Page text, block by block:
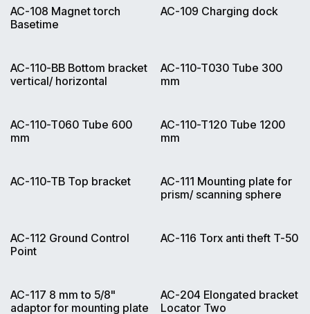
AC-108 Magnet torch
Basetime
AC-109 Charging dock
AC-110-BB Bottom bracket
vertical/ horizontal
AC-110-T030 Tube 300
mm
AC-110-T060 Tube 600
mm
AC-110-T120 Tube 1200
mm
AC-110-TB Top bracket
AC-111 Mounting plate for
prism/ scanning sphere
AC-112 Ground Control
Point
AC-116 Torx anti theft T-50
AC-117 8 mm to 5/8"
adaptor for mounting plate
AC-204 Elongated bracket
Locator Two